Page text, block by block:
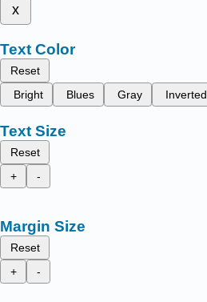
x
Text Color
Reset
Bright
Blues Gray Inverted
Text Size
Reset
+
-
Margin Size
Reset
+
-